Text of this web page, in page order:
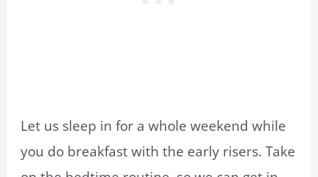
Let us sleep in for a whole weekend while
you do breakfast with the early risers. Take